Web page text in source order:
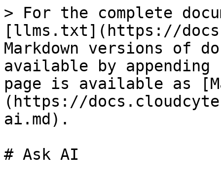
> For the complete
[llms.txt](https://
Markdown versions of
available by
page is available as
(https://
ai.md).
# Ask AI